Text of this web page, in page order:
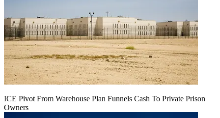
ICE Pivot From Warehouse Plan Funnels Cash To Private Prison
Owners